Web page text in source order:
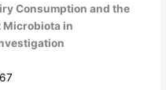
Consumption and the
Microbiota in